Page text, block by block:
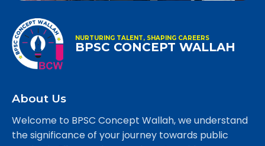
NURTURING TALENT, SHAPING CAREERS
BPSC CONCEPT WALLAH
About Us
Welcome to BPSC Concept Wallah, we understand
the significance of your journey towards public